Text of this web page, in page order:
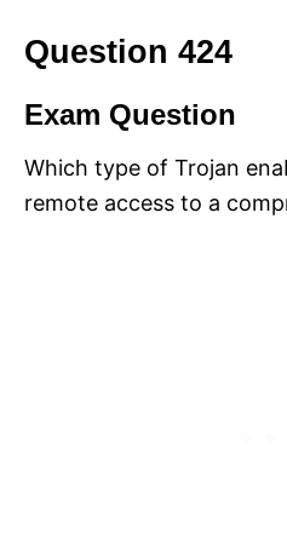
Question 424
Exam Question
Which type of Trojan
remote access to a